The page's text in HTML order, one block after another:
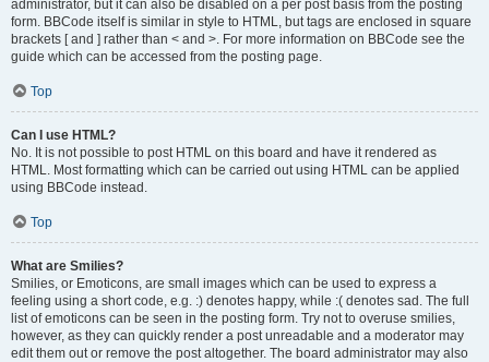
administrator, but it can also be disabled on a per post basis from the posting
form. BBCode itself is similar in style to HTML, but tags are enclosed in square
brackets [ and ] rather than < and >. For more information on BBCode see the
guide which can be accessed from the posting page.
Top
Can I use HTML?
No. It is not possible to post HTML on this board and have it rendered as
HTML. Most formatting which can be carried out using HTML can be applied
using BBCode instead.
Top
What are Smilies?
Smilies, or Emoticons, are small images which can be used to express a
feeling using a short code, e.g. :) denotes happy, while :( denotes sad. The full
list of emoticons can be seen in the posting form. Try not to overuse smilies,
however, as they can quickly render a post unreadable and a moderator may
edit them out or remove the post altogether. The board administrator may also